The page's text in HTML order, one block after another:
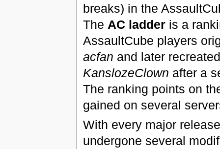
breaks) in the
The AC ladderis a
AssaultCube players
acfan and later
KanslozeClown after a
The ranking points on
gained on several
With every major
undergone several